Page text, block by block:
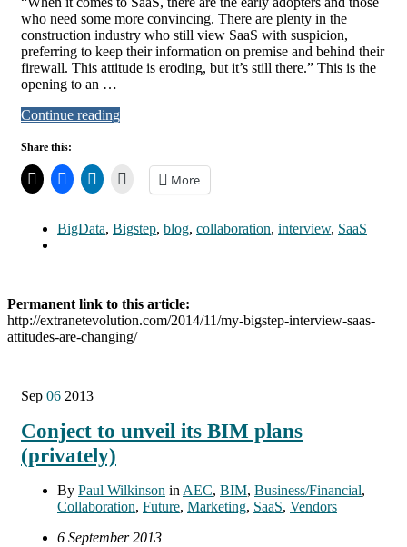
who need some more convincing. There are plenty in the
construction industry who still view SaaS with suspicion,
preferring to keep their information on premise and behind their
firewall. This attitude is eroding, but it’s still there.” This is the
opening to an …
Continue reading
Share this:
More
BigData, Bigstep, blog, collaboration, interview, SaaS
Permanent link to this article:
http://extranetevolution.com/2014/11/my-bigstep-interview-saas-
attitudes-are-changing/
Sep 06 2013
Conject to unveil its BIM plans
(privately)
By Paul Wilkinson in AEC, BIM, Business/Financial,
Collaboration, Future, Marketing, SaaS, Vendors
6 September 2013